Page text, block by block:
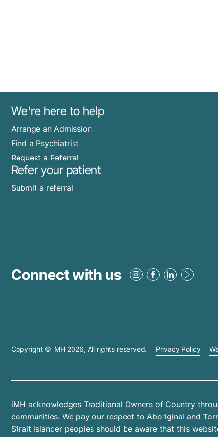
We're here to help
Arrange an Admission
Find a Psychiatrist
Request a Referral
Refer your patient
Submit a referral
Connect with us
Copyright © iMH 2026, All rights reserved. Privacy Policy
iMH acknowledges Traditional Owners of Country
communities. We pay our respect to Aboriginal and
Strait Islander peoples should be aware that this